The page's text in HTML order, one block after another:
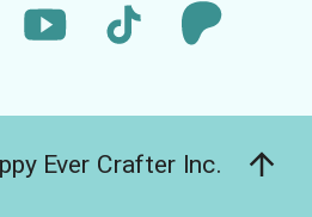
Ever Crafter Inc.